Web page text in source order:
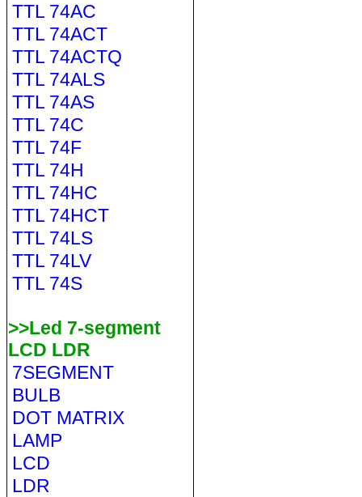
TTL 74AC
TTL 74ACT
TTL 74ACTQ
TTL 74ALS
TTL 74AS
TTL 74C
TTL 74F
TTL 74H
TTL 74HC
TTL 74HCT
TTL 74LS
TTL 74LV
TTL 74S
>>Led 7-segment
LCD LDR
7SEGMENT
BULB
DOT MATRIX
LAMP
LCD
LDR